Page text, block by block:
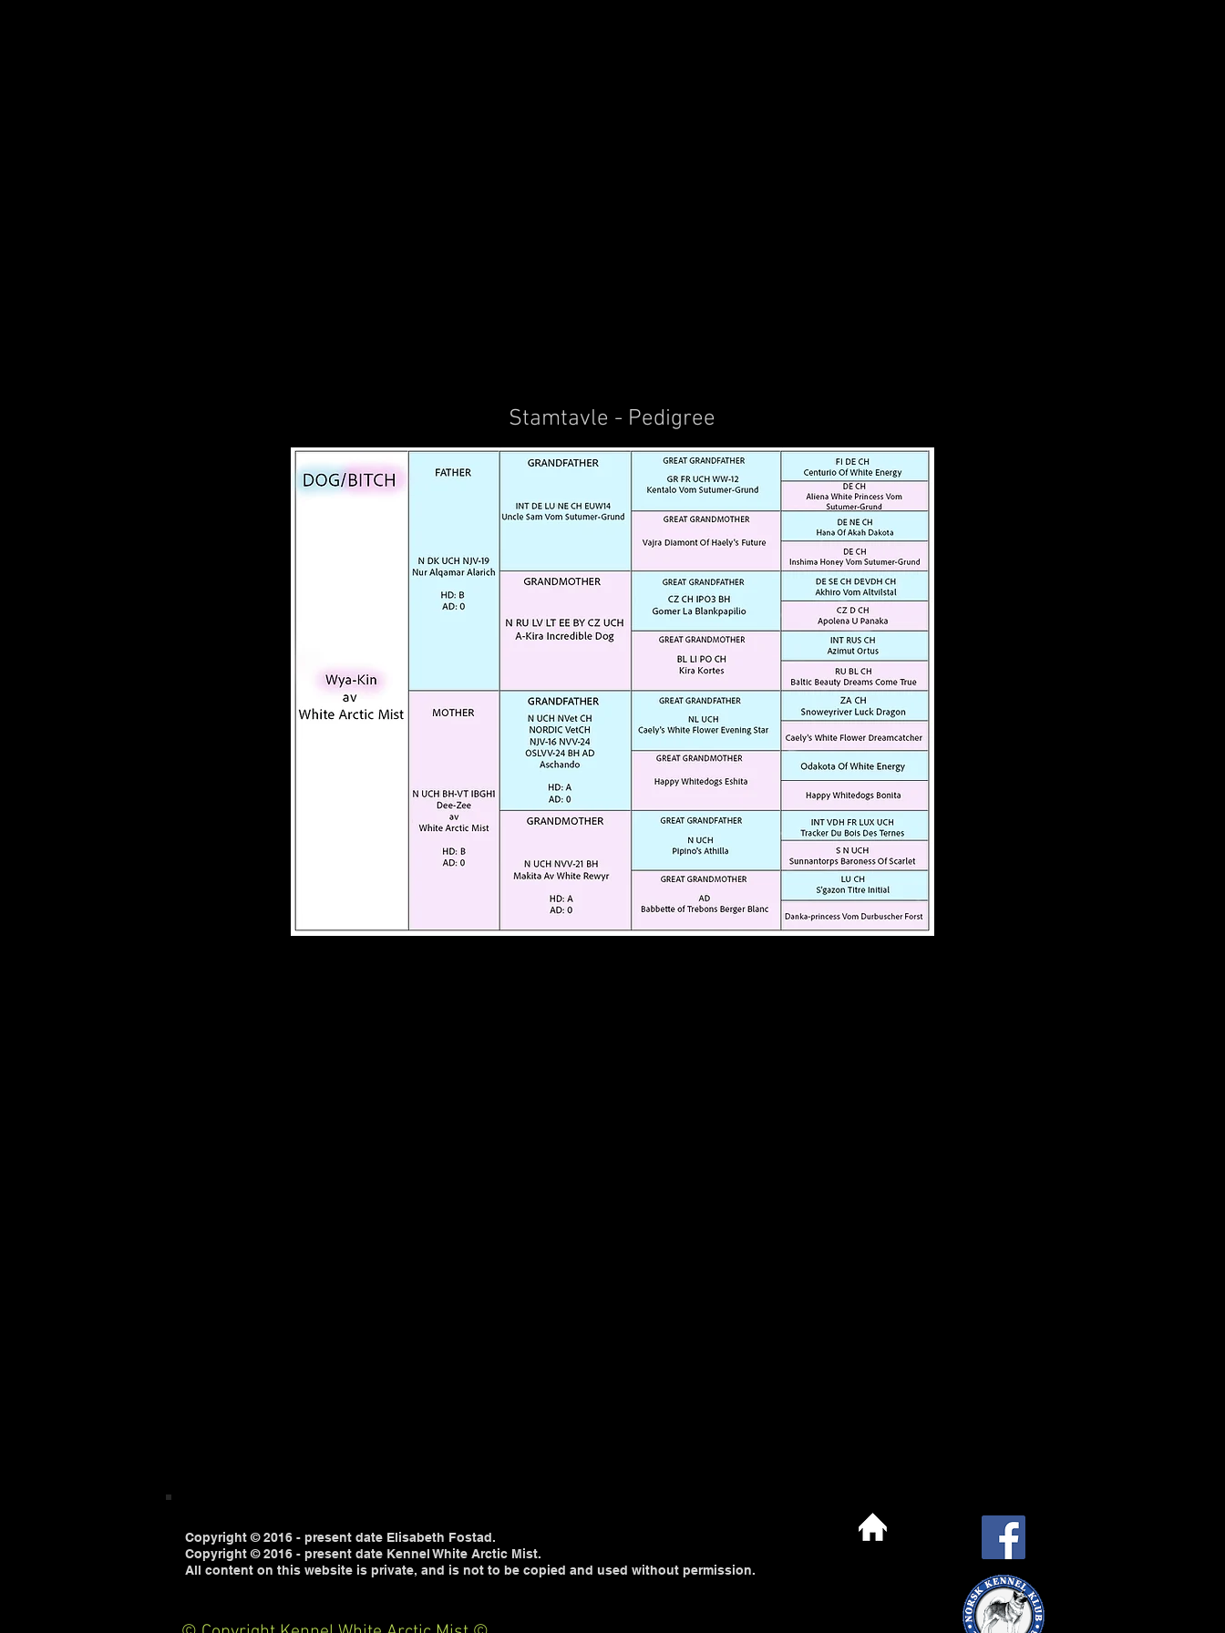
Stamtavle - Pedigree
Copyright © 2016 - present date Elisabeth Fostad.
Copyright © 2016 - present date Kennel White Arctic Mist.
All content on this website is private, and is not to be copied and used without permission.